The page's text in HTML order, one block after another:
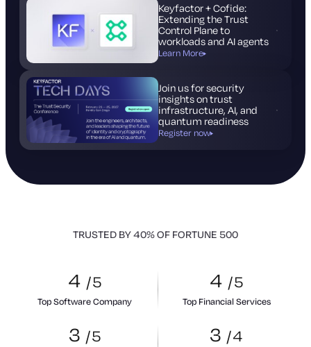
Keyfactor + Cofide:
Extending the Trust
Control Plane to
workloads and AI agents
Learn More
Join us for security
insights on trust
infrastructure, AI, and
quantum readiness
Register now
TRUSTED BY 40% OF FORTUNE 500
4 /5
Top Software Company
4 /5
Top Financial Services
3 /5 3 /4